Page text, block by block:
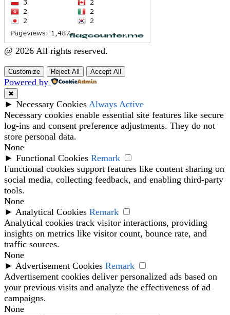
@ 2026 All rights reserved.
Customize Reject All Accept All
Powered by
✖
► Necessary Cookies Always Active
Necessary cookies enable essential site features like secure
log-ins and consent preference adjustments. They do not
store personal data.
None
► Functional Cookies Remark
Functional cookies support features like content sharing on
social media, collecting feedback, and enabling third-party
tools.
None
► Analytical Cookies Remark
Analytical cookies track visitor interactions, providing
insights on metrics like visitor count, bounce rate, and
traffic sources.
None
► Advertisement Cookies Remark
Advertisement cookies deliver personalized ads based on
your previous visits and analyze the effectiveness of ad
campaigns.
None